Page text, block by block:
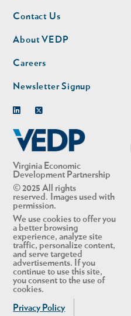
Virginia Economic
Development Partnership
© 2025 All rights
reserved. Images used with
permission.
We use cookies to offer you
a better browsing
experience, analyze site
traffic, personalize content,
and serve targeted
advertisements. If you
continue to use this site,
you consent to the use of
cookies.
Privacy Policy
Footer
nav
Contact Us
About VEDP
Careers
Newsletter Signup